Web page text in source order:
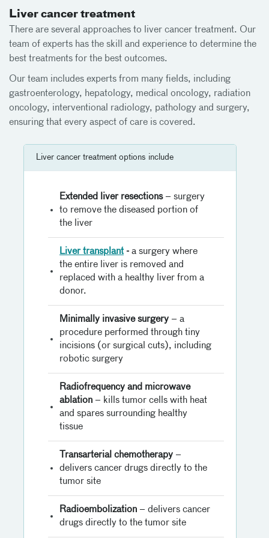
Liver cancer treatment
There are several approaches to liver cancer treatment. Our
team of experts has the skill and experience to determine the
best treatments for the best outcomes.
Our team includes experts from many fields, including
gastroenterology, hepatology, medical oncology, radiation
oncology, interventional radiology, pathology and surgery,
ensuring that every aspect of care is covered.
Liver cancer treatment options include
Extended liver resections– surgery
to remove the diseased portion of
the liver
Liver transplant - a surgery where
the entire liver is removed and
replaced with a healthy liver from a
donor.
Minimally invasive surgery – a
procedure performed through tiny
incisions (or surgical cuts), including
robotic surgery
Radiofrequency and microwave
ablation – kills tumor cells with heat
and spares surrounding healthy
tissue
Transarterial chemotherapy –
delivers cancer drugs directly to the
tumor site
Radioembolization – delivers cancer
drugs directly to the tumor site